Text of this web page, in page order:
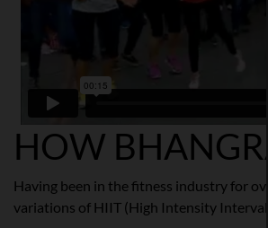
HOW
Having been in the fitness industry for
variations of HIIT (High Intensity